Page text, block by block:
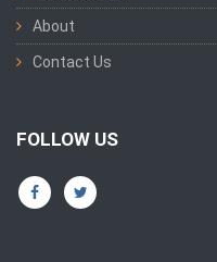
About
Contact Us
FOLLOW US